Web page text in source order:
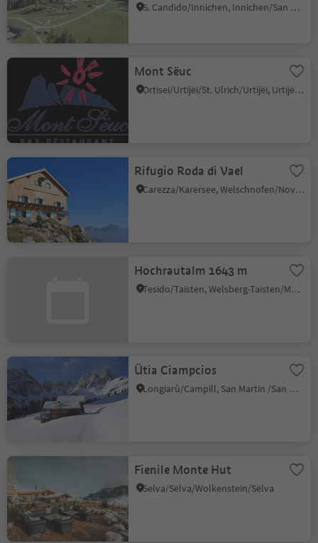
S. Candido/Innichen, Innichen/San Candido, Dolomites Region 3 Zinnen
Mont Sëuc
Ortisei/Urtijëi/St. Ulrich/Urtijëi, Urtijëi/Ortisei, Dolomites Region Val Gardena
Rifugio Roda di Vael
Carezza/Karersee, Welschnofen/Nova Levante, Dolomites Region Eggental
Hochrautalm 1643 m
Tesido/Taisten, Welsberg-Taisten/Monguelfo-Tesido
Ütia Ciampcios
Longiarù/Campill, San Martin /San Martino, Dolomites Region Kronplatz/Plan de Corones
Fienile Monte Hut
Selva/Sëlva/Wolkenstein/Sëlva